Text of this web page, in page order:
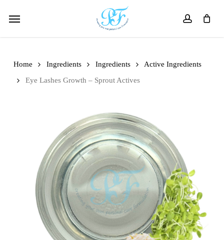
account
Menu
Home Ingredients Ingredients
Active Ingredients
Eye Lashes Growth – Sprout Actives